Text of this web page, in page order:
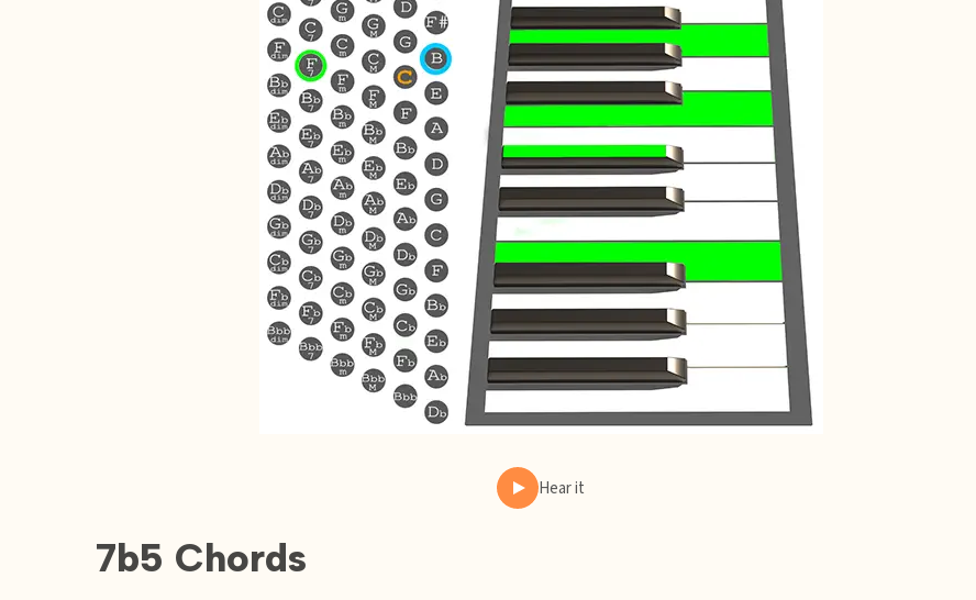
Hear it
7b5 Chords